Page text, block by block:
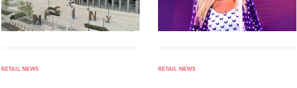
RETAIL NEWS RETAIL NEWS